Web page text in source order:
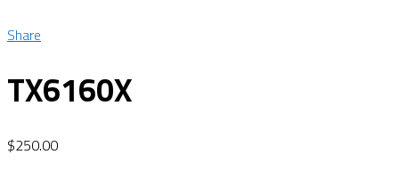
Share
TX6160X
$250.00